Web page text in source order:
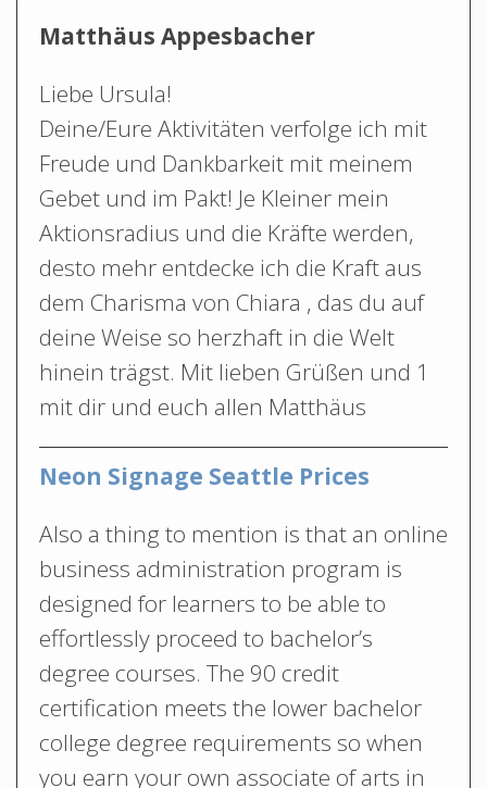
Matthäus Appesbacher
Liebe Ursula!
Deine/Eure Aktivitäten verfolge ich mit
Freude und Dankbarkeit mit meinem
Gebet und im Pakt! Je Kleiner mein
Aktionsradius und die Kräfte werden,
desto mehr entdecke ich die Kraft aus
dem Charisma von Chiara , das du auf
deine Weise so herzhaft in die Welt
hinein trägst. Mit lieben Grüßen und 1
mit dir und euch allen Matthäus
Neon Signage Seattle Prices
Also a thing to mention is that an online
business administration program is
designed for learners to be able to
effortlessly proceed to bachelor’s
degree courses. The 90 credit
certification meets the lower bachelor
college degree requirements so when
you earn your own associate of arts in